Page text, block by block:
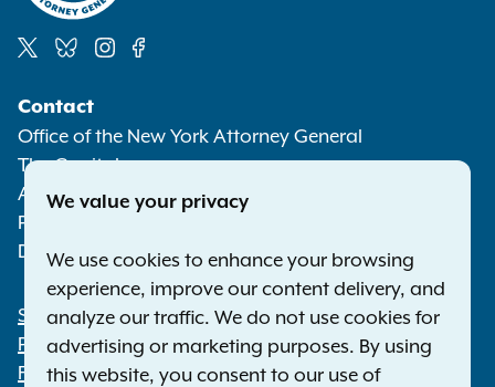
Media
Contact
Office of the New York Attorney General
The Capitol
Albany NY 12224-0341
Phone:
Deaf or hard of hearing:1-800-788-9898
Footer
Statewide Offices
Press Releases
File a Complaint
We value your privacy
We use cookies to enhance your browsing
experience, improve our content delivery, and
analyze our traffic. We do not use cookies for
advertising or marketing purposes. By using
this website, you consent to our use of